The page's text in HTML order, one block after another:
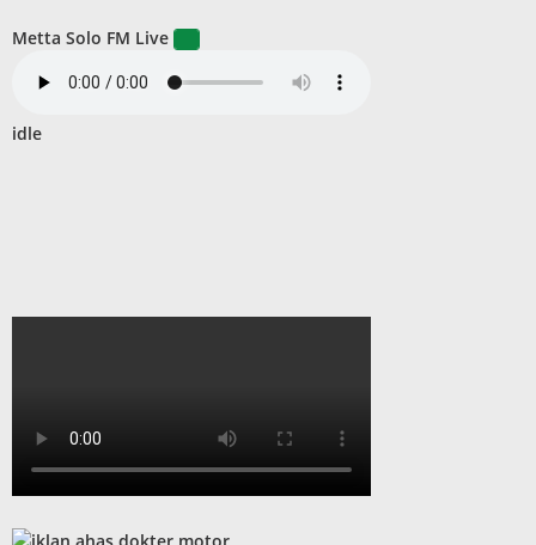
Metta Solo FM Live
idle